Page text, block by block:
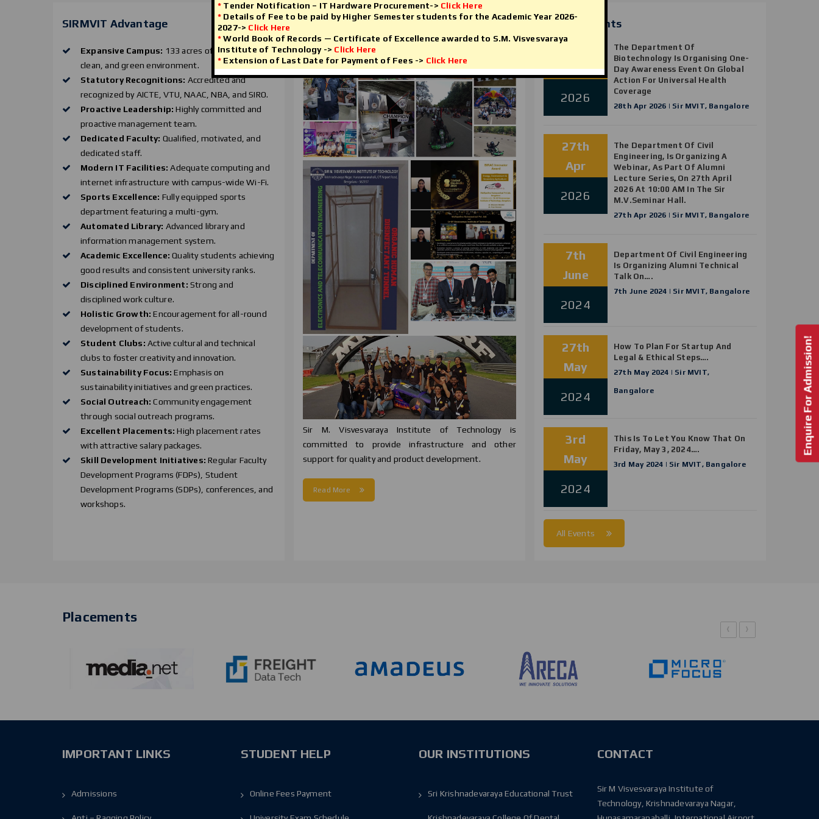
Document 2025
AICTE Scholarship/Fellowship
Schemes
SIRMVIT Advantage
Expansive Campus: 133 acres of sprawling,
clean, and green environment.
Statutory Recognitions: Accredited and
recognized by AICTE, VTU, NAAC, NBA, and SIRO.
Proactive Leadership:Highly committed and
proactive management team.
Dedicated Faculty: Qualified, motivated, and
dedicated staff.
Modern IT Facilities: Adequate computing and
internet infrastructure with campus-wide Wi-Fi.
Sports Excellence: Fully equipped sports
department featuring a multi-gym.
Automated Library: Advanced library and
information management system.
Academic Excellence: Quality students achieving
good results and consistent university ranks.
Disciplined Environment: Strong and
disciplined work culture.
Holistic Growth:Encouragement for all-round
development of students.
Student Clubs: Active cultural and technical
clubs to foster creativity and innovation.
Sustainability Focus: Emphasis on
sustainability initiatives and green practices.
Social Outreach:Community engagement
through social outreach programs.
Excellent Placements:High placement rates
with attractive salary packages.
Skill Development Initiatives: Regular Faculty
Development Programs (FDPs), Student
Development Programs (SDPs), conferences, and
workshops.
Research And Innovation
Sir M. Visvesvaraya Institute of Technology is
committed to provide infrastructure and other
support for quality and product development.
Read More
News & Events
Apr
2026
The Department Of
Biotechnology Is Organising One-
Day Awareness Event On Global
Action For Universal Health
Coverage
28th Apr 2026 | Sir MVIT, Bangalore
27th
Apr
2026
The Department Of Civil
Engineering, Is Organizing A
Webinar, As Part Of Alumni
Lecture Series, On 27th April
2026 At 10:00 AM In The Sir
M.V.Seminar Hall.
27th Apr 2026 | Sir MVIT, Bangalore
7th
June
2024
Department Of Civil Engineering
Is Organizing Alumni Technical
Talk On….
7th June 2024 | Sir MVIT, Bangalore
27th
May
2024
How To Plan For Startup And
Legal & Ethical Steps….
27th May 2024 | Sir MVIT,
Bangalore
3rd
May
2024
This Is To Let You Know That On
Friday, May 3, 2024….
3rd May 2024 | Sir MVIT, Bangalore
All Events
Placements
‹ ›
IMPORTANT LINKS
Admissions
STUDENT HELP
Online Fees Payment
OUR INSTITUTIONS
Sri Krishnadevaraya Educational Trust
CONTACT
Sir M Visvesvaraya Institute of
Technology, Krishnadevaraya Nagar,
Enquire For Admission!
* Tender Notification – IT Hardware Procurement-> Click Here
* Details of Fee to be paid by Higher Semester students for the Academic Year 2026-
2027-> Click Here
*World Book of Records — Certificate of Excellence awarded to S.M. Visvesvaraya
Institute of Technology -> Click Here
* Extension of Last Date for Payment of Fees -> Click Here